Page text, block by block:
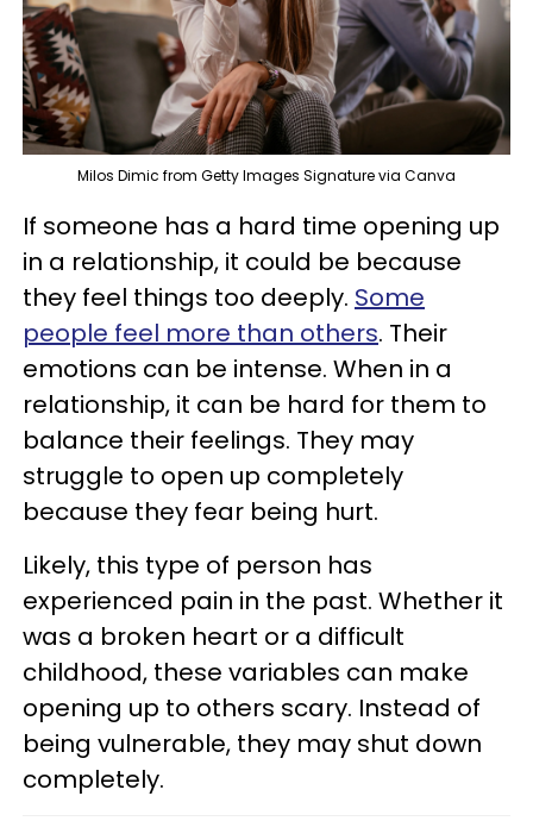
Milos Dimic from Getty Images Signature via Canva
If someone has a hard time opening up
in a relationship, it could be because
they feel things too deeply. Some
people feel more than others. Their
emotions can be intense. When in a
relationship, it can be hard for them to
balance their feelings. They may
struggle to open up completely
because they fear being hurt.
Likely, this type of person has
experienced pain in the past. Whether it
was a broken heart or a difficult
childhood, these variables can make
opening up to others scary. Instead of
being vulnerable, they may shut down
completely.